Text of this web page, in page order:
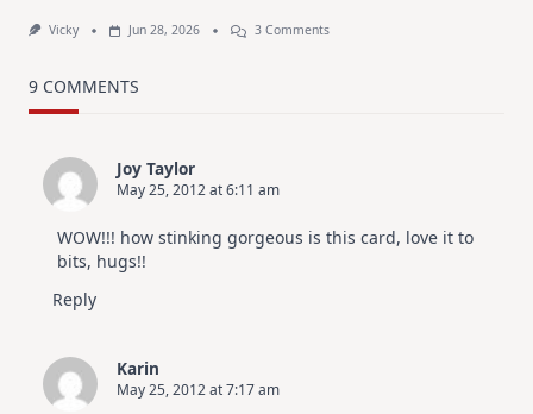
Vicky Jun 28, 2026 3 CommentsOn
9 COMMENTS
Joy Taylor
May 25, 2012 at 6:11 am
WOW!!! how stinking gorgeous is this card, love it to
bits, hugs!!
Reply
Karin
May 25, 2012 at 7:17 am